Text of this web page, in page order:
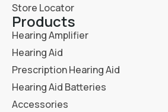
Store Locator
Products
Hearing Amplifier
Hearing Aid
Prescription Hearing Aid
Hearing Aid Batteries
Accessories